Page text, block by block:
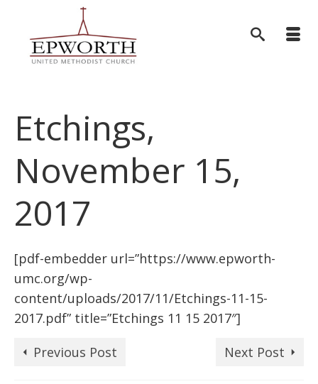
Etchings,
November 15,
2017
[pdf-embedder url=”https://www.epworth-
umc.org/wp-
content/uploads/2017/11/Etchings-11-15-
2017.pdf” title=”Etchings 11 15 2017″]
Previous Post
Next Post